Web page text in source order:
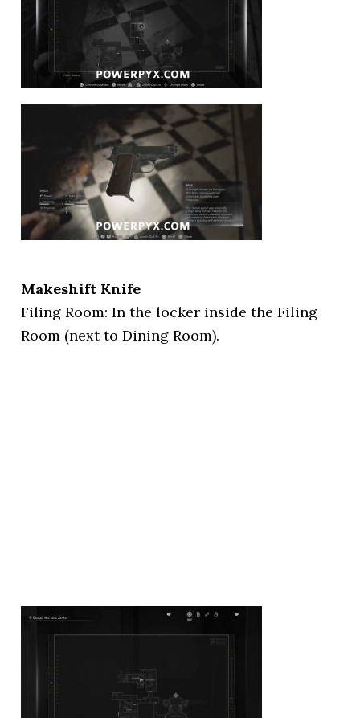
Makeshift Knife
Filing Room: In the locker inside the Filing
Room (next to Dining Room).